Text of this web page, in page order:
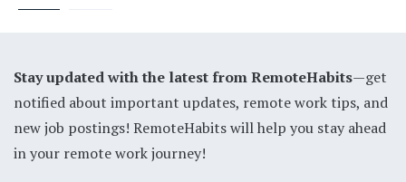
Stay updated with the latest from RemoteHabits—get
notified about important updates, remote work tips, and
new job postings! RemoteHabits will help you stay ahead
in your remote work journey!